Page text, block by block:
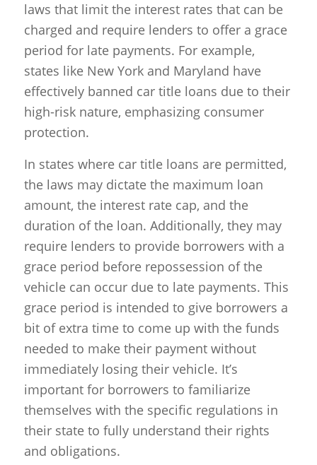
laws that limit the interest rates that can be
charged and require lenders to offer a grace
period for late payments. For example,
states like New York and Maryland have
effectively banned car title loans due to their
high-risk nature, emphasizing consumer
protection.
In states where car title loans are permitted,
the laws may dictate the maximum loan
amount, the interest rate cap, and the
duration of the loan. Additionally, they may
require lenders to provide borrowers with a
grace period before repossession of the
vehicle can occur due to late payments. This
grace period is intended to give borrowers a
bit of extra time to come up with the funds
needed to make their payment without
immediately losing their vehicle. It’s
important for borrowers to familiarize
themselves with the specific regulations in
their state to fully understand their rights
and obligations.